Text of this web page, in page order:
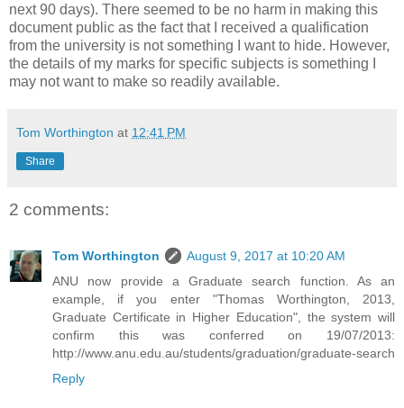
next 90 days). There seemed to be no harm in making this
document public as the fact that I received a qualification
from the university is not something I want to hide. However,
the details of my marks for specific subjects is something I
may not want to make so readily available.
Tom Worthington at 12:41 PM
Share
2 comments:
Tom Worthington
August 9, 2017 at 10:20 AM
ANU now provide a Graduate search function. As an
example, if you enter "Thomas Worthington, 2013,
Graduate Certificate in Higher Education", the system will
confirm this was conferred on 19/07/2013:
http://www.anu.edu.au/students/graduation/graduate-search
Reply